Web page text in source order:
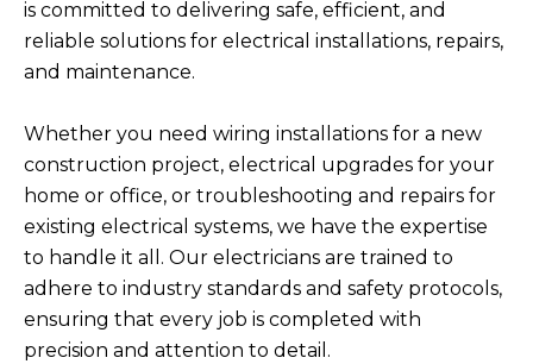
is committed to delivering safe, efficient, and
reliable solutions for electrical installations, repairs,
and maintenance.
Whether you need wiring installations for a new
construction project, electrical upgrades for your
home or office, or troubleshooting and repairs for
existing electrical systems, we have the expertise
to handle it all. Our electricians are trained to
adhere to industry standards and safety protocols,
ensuring that every job is completed with
precision and attention to detail.